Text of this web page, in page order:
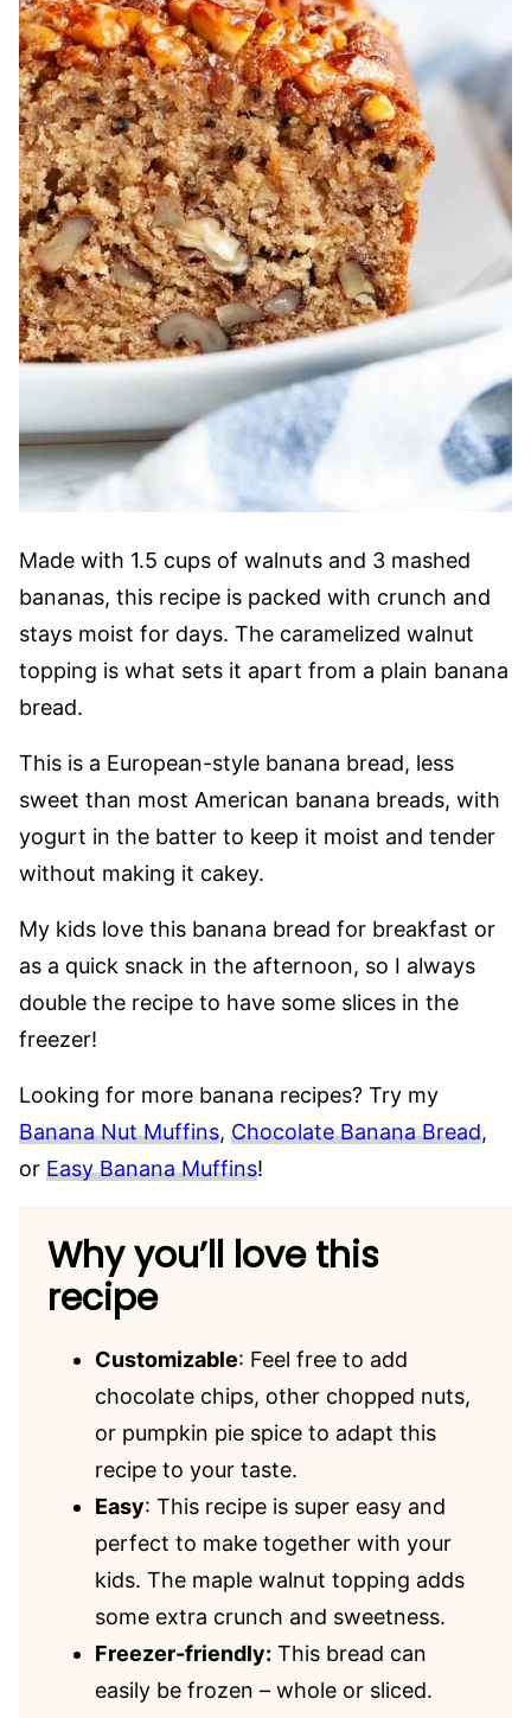
Made with 1.5 cups of walnuts and 3 mashed
bananas, this recipe is packed with crunch and
stays moist for days. The caramelized walnut
topping is what sets it apart from a plain banana
bread.
This is a European-style banana bread, less
sweet than most American banana breads, with
yogurt in the batter to keep it moist and tender
without making it cakey.
My kids love this banana bread for breakfast or
as a quick snack in the afternoon, so I always
double the recipe to have some slices in the
freezer!
Looking for more banana recipes? Try my
Banana Nut Muffins, Chocolate Banana Bread,
or Easy Banana Muffins!
Why you’ll love this
recipe
Customizable: Feel free to add
chocolate chips, other chopped nuts,
or pumpkin pie spice to adapt this
recipe to your taste.
Easy: This recipe is super easy and
perfect to make together with your
kids. The maple walnut topping adds
some extra crunch and sweetness.
Freezer-friendly: This bread can
easily be frozen – whole or sliced.